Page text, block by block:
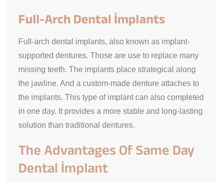
Full-Arch Dental İmplants
Full-arch dental implants, also known as implant-
supported dentures. Those are use to replace many
missing teeth. The implants place strategical along
the jawline. And a custom-made denture attaches to
the implants. This type of implant can also completed
in one day. It provides a more stable and long-lasting
solution than traditional dentures.
The Advantages Of Same Day
Dental İmplant